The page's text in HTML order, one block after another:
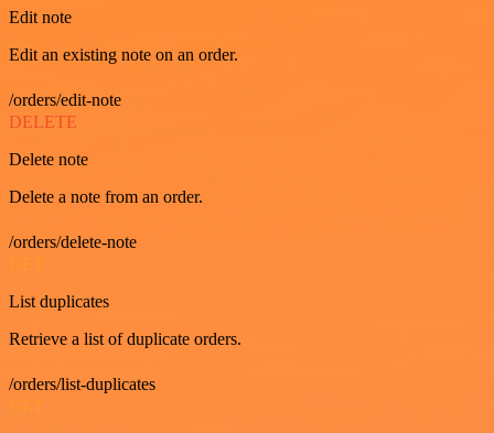
Edit note
Edit an existing note on an order.
/orders/edit-note
DELETE
Delete note
Delete a note from an order.
/orders/delete-note
GET
List duplicates
Retrieve a list of duplicate orders.
/orders/list-duplicates
GET